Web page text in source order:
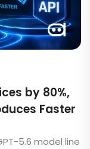
by 80%,
Faster
5.6 model line